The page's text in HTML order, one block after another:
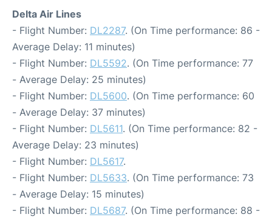
Delta Air Lines
- Flight Number: DL2287. (On Time performance: 86 -
Average Delay: 11 minutes)
- Flight Number: DL5592. (On Time performance: 77
- Average Delay: 25 minutes)
- Flight Number: DL5600. (On Time performance: 60
- Average Delay: 37 minutes)
- Flight Number: DL5611. (On Time performance: 82 -
Average Delay: 23 minutes)
- Flight Number: DL5617.
- Flight Number: DL5633. (On Time performance: 73
- Average Delay: 15 minutes)
- Flight Number: DL5687. (On Time performance: 88 -